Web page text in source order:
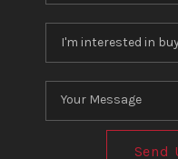
Send